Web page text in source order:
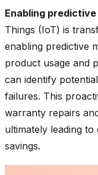
Enabling
Things (IoT) is
enabling predictive
product usage and
can identify
failures. This
warranty repairs
ultimately leading
savings.